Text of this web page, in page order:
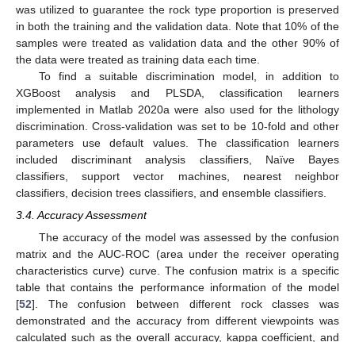
was utilized to guarantee the rock type proportion is preserved
in both the training and the validation data. Note that 10% of the
samples were treated as validation data and the other 90% of
the data were treated as training data each time.
To find a suitable discrimination model, in addition to
XGBoost analysis and PLSDA, classification learners
implemented in Matlab 2020a were also used for the lithology
discrimination. Cross-validation was set to be 10-fold and other
parameters use default values. The classification learners
included discriminant analysis classifiers, Naïve Bayes
classifiers, support vector machines, nearest neighbor
classifiers, decision trees classifiers, and ensemble classifiers.
3.4. Accuracy Assessment
The accuracy of the model was assessed by the confusion
matrix and the AUC-ROC (area under the receiver operating
characteristics curve) curve. The confusion matrix is a specific
table that contains the performance information of the model
[52]. The confusion between different rock classes was
demonstrated and the accuracy from different viewpoints was
calculated such as the overall accuracy, kappa coefficient, and